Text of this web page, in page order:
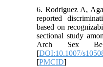
6. Rodriguez A,
reported
based on
sectional study
Arch Sex
[DOI:10.1007/
[PMCID]